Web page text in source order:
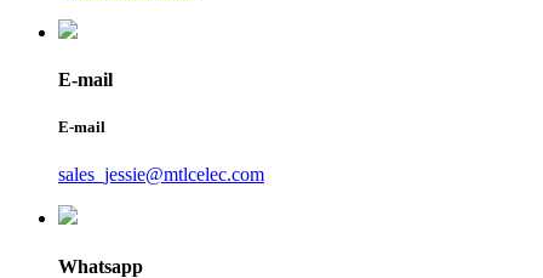
E-mail
E-mail
sales_jessie@mtlcelec.com
Whatsapp